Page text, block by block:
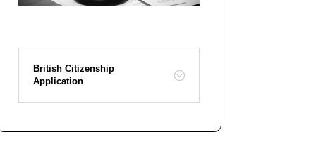
British Citizenship
Application